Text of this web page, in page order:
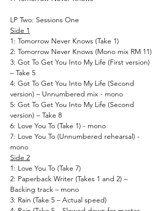
LP Two: Sessions One
Side 1
1: Tomorrow Never Knows (Take 1)
2: Tomorrow Never Knows (Mono mix RM 11)
3: Got To Get You Into My Life (First version)
– Take 5
4: Got To Get You Into My Life (Second
version) – Unnumbered mix - mono
5: Got To Get You Into My Life (Second
version) – Take 8
6: Love You To (Take 1) - mono
7: Love You To (Unnumbered rehearsal) -
mono
Side 2
1: Love You To (Take 7)
2: Paperback Writer (Takes 1 and 2) –
Backing track – mono
3: Rain (Take 5 – Actual speed)